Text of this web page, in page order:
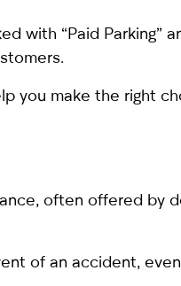
with “Paid Parking”
you make the right
often offered by
of an accident,